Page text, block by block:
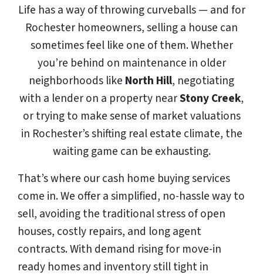
Life has a way of throwing curveballs — and for
Rochester homeowners, selling a house can
sometimes feel like one of them. Whether
you’re behind on maintenance in older
neighborhoods like North Hill, negotiating
with a lender on a property nearStony Creek,
or trying to make sense of market valuations
in Rochester’s shifting real estate climate, the
waiting game can be exhausting.
That’s where our cash home buying services
come in. We offer a simplified, no-hassle way to
sell, avoiding the traditional stress of open
houses, costly repairs, and long agent
contracts. With demand rising for move-in
ready homes and inventory still tight in